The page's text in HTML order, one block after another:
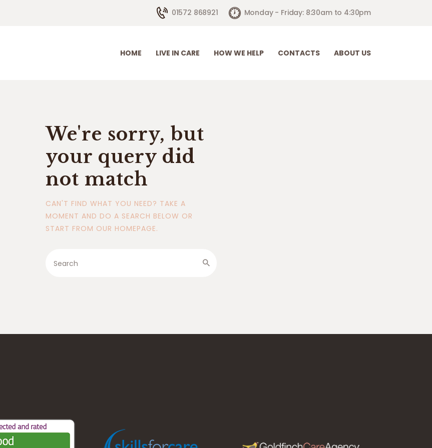
01572 868921 Monday - Friday: 8:30am to 4:30pm
HOME LIVE IN CARE HOW WE HELP CONTACTS ABOUT US
We're sorry, but
your query did
not match
CAN'T FIND WHAT YOU NEED? TAKE A
MOMENT AND DO A SEARCH BELOW OR
START FROM OUR HOMEPAGE.